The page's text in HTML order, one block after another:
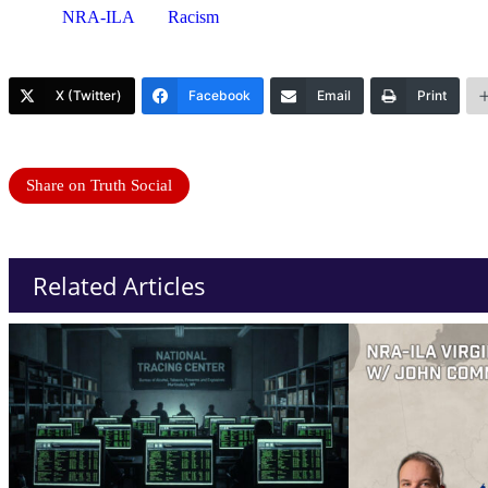
NRA-ILA Racism
X (Twitter) Facebook Email Print
Share on Truth Social
Related Articles